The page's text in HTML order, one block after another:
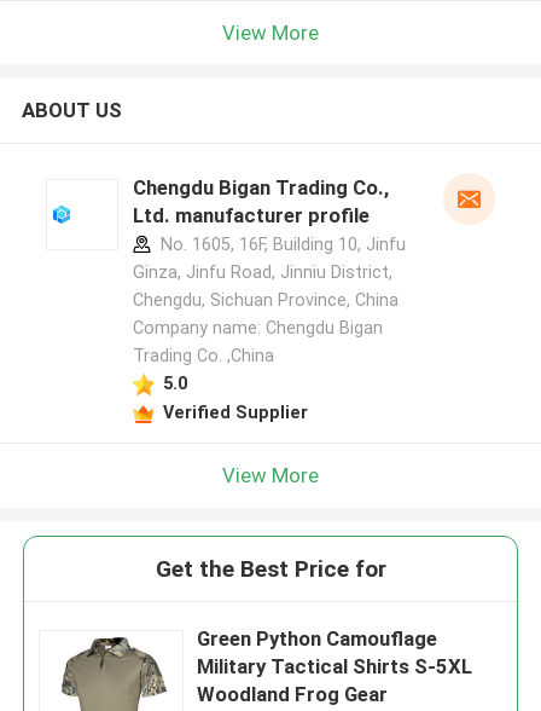
View More
ABOUT US
Chengdu Bigan Trading Co.,
Ltd. manufacturer profile
No. 1605, 16F, Building 10, Jinfu
Ginza, Jinfu Road, Jinniu District,
Chengdu, Sichuan Province, China
Company name: Chengdu Bigan
Trading Co. ,China
5.0
Verified Supplier
View More
Get the Best Price for
Green Python Camouflage
Military Tactical Shirts S-5XL
Woodland Frog Gear